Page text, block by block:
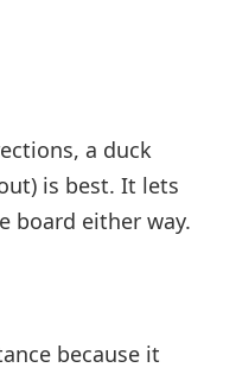
a duck
is best. It lets
board either way.
because it